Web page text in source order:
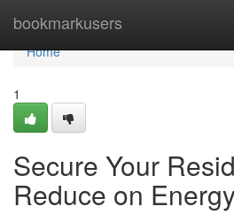
bookmarkusers
Home
Home
1
Secure Your
Reduce on